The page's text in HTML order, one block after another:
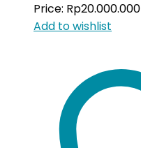
Price: Rp20.000.000
Add to wishlist